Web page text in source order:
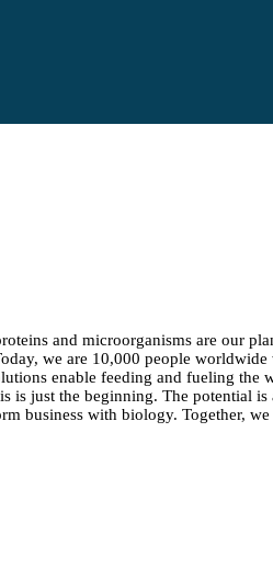
and microorganisms are our
we are 10,000 people
enable feeding and fueling the
is just the beginning. The potential
with biology. Together,